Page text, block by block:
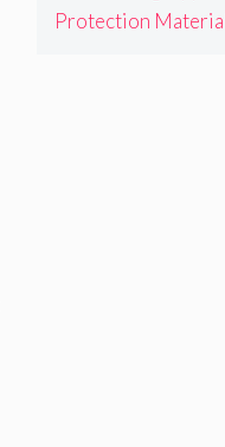
Protection